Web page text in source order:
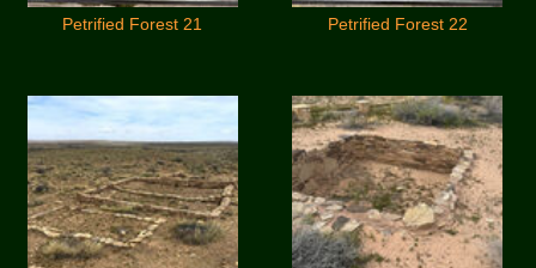
Petrified Forest 21 Petrified Forest 22